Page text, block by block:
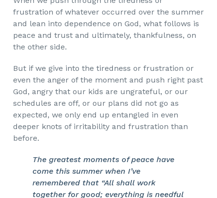
frustration of whatever occurred over the summer
and lean into dependence on God, what follows is
peace and trust and ultimately, thankfulness, on
the other side.
But if we give into the tiredness or frustration or
even the anger of the moment and push right past
God, angry that our kids are ungrateful, or our
schedules are off, or our plans did not go as
expected, we only end up entangled in even
deeper knots of irritability and frustration than
before.
The greatest moments of peace have
come this summer when I’ve
remembered that “All shall work
together for good; everything is needful